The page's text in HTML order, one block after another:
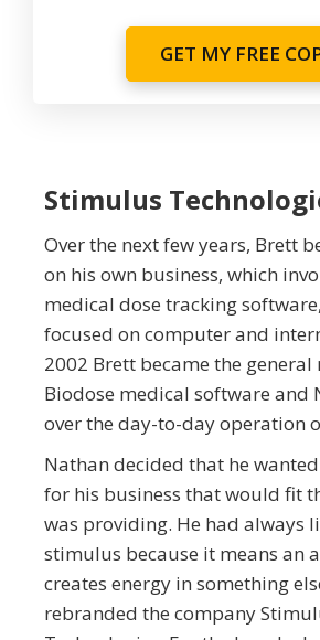
GET MY FREE
Stimulus
Over the next few years, Brett
on his own business, which
medical dose tracking
focused on computer and
2002 Brett became the
Biodose medical software and
over the day-to-day operation
Nathan decided that he
for his business that would fit
was providing. He had always
stimulus because it means an
creates energy in something
rebranded the company